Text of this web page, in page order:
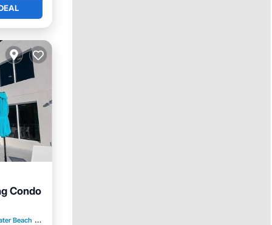
Condo
Beach 0.81 mi to center
Kitchen